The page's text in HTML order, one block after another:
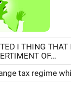
I THING THAT
OF...
tax regime